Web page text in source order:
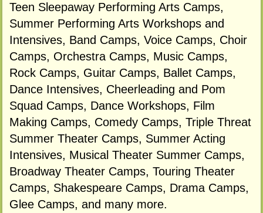
Teen Sleepaway Performing Arts Camps,
Summer Performing Arts Workshops and
Intensives, Band Camps, Voice Camps, Choir
Camps, Orchestra Camps, Music Camps,
Rock Camps, Guitar Camps, Ballet Camps,
Dance Intensives, Cheerleading and Pom
Squad Camps, Dance Workshops, Film
Making Camps, Comedy Camps, Triple Threat
Summer Theater Camps, Summer Acting
Intensives, Musical Theater Summer Camps,
Broadway Theater Camps, Touring Theater
Camps, Shakespeare Camps, Drama Camps,
Glee Camps, and many more.